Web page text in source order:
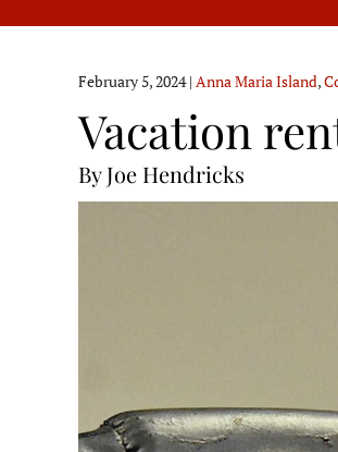
February 5, 2024| Anna Maria Island,
Vacation
By Joe Hendricks